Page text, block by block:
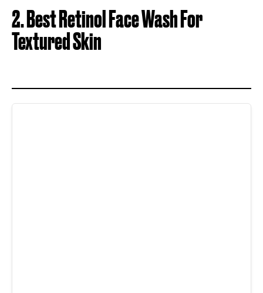
2. Best Retinol Face Wash For
Textured Skin